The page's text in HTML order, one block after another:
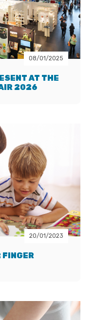
08/01/2025
AT THE
2026
20/01/2023
FINGER